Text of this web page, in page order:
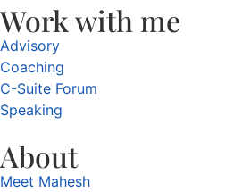
Work with me
Advisory
Coaching
C-Suite Forum
Speaking
About
Meet Mahesh